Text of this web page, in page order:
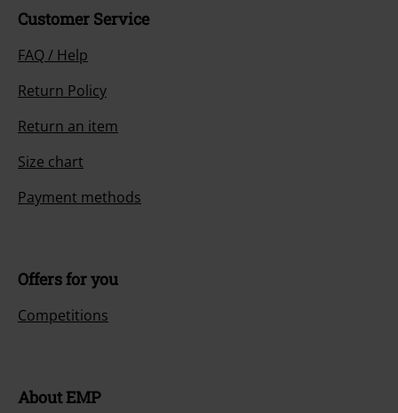
Customer Service
FAQ / Help
Return Policy
Return an item
Size chart
Payment methods
Offers for you
Competitions
About EMP